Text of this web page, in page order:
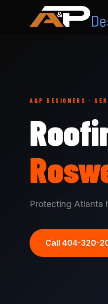
A&P DESIGNERS ·
Protecting Atlanta
Call 404-320-